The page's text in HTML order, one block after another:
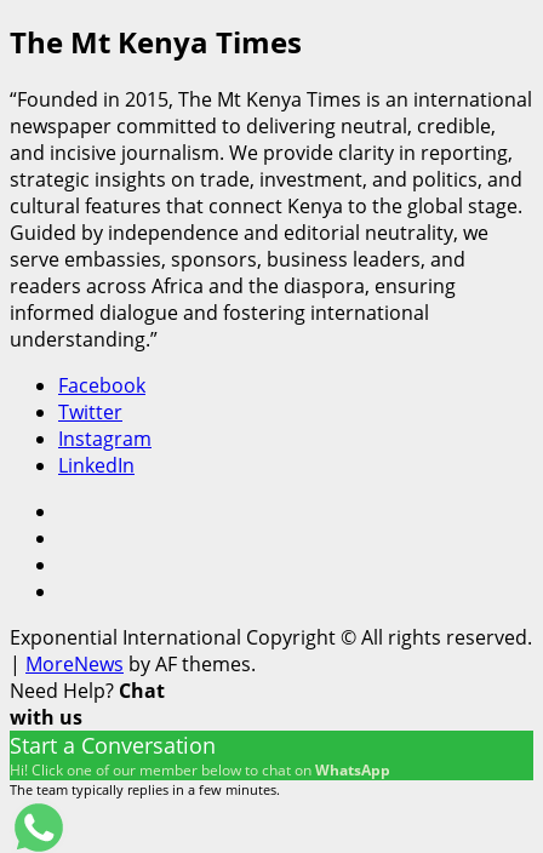
The Mt Kenya Times
“Founded in 2015, The Mt Kenya Times is an international
newspaper committed to delivering neutral, credible,
and incisive journalism. We provide clarity in reporting,
strategic insights on trade, investment, and politics, and
cultural features that connect Kenya to the global stage.
Guided by independence and editorial neutrality, we
serve embassies, sponsors, business leaders, and
readers across Africa and the diaspora, ensuring
informed dialogue and fostering international
understanding.”
Facebook
Twitter
Instagram
LinkedIn
Exponential International Copyright © All rights reserved.
| MoreNews by AF themes.
Need Help? Chat
with us
Start a Conversation
Hi! Click one of our member below to chat onWhatsApp
The team typically replies in a few minutes.